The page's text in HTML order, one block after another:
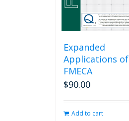
page
Expanded
Applications of
FMECA
$90.00
Add to cart